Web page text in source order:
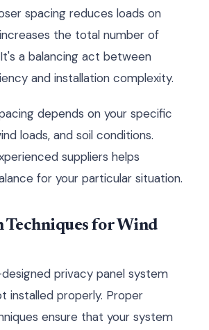
spacing reduces loads on
the total number of
a balancing act between
and installation complexity.
depends on your specific
loads, and soil conditions.
suppliers helps
for your particular situation.
Techniques for Wind
privacy panel system
installed properly. Proper
ensure that your system